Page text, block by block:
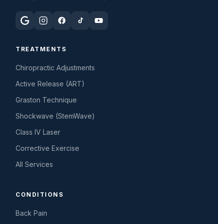
TREATMENTS
Chiropractic Adjustments
Active Release (ART)
Graston Technique
Shockwave (StemWave)
Class IV Laser
Corrective Exercise
All Services
CONDITIONS
Back Pain